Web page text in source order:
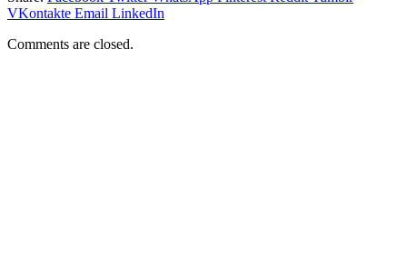
VKontakte Email LinkedIn
Comments are closed.